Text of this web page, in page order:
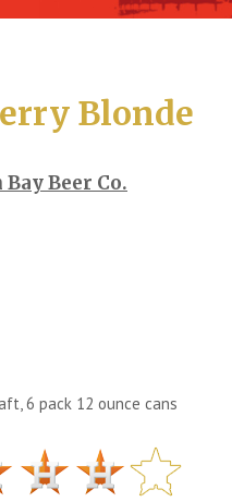
Blonde
Beer Co.
6 pack 12 ounce cans